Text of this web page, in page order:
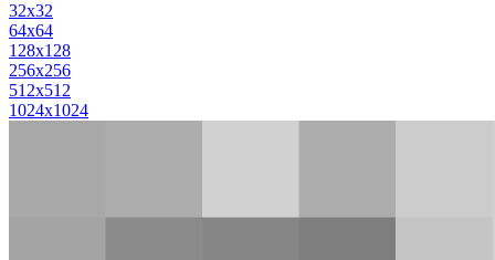
32x32
64x64
128x128
256x256
512x512
1024x1024